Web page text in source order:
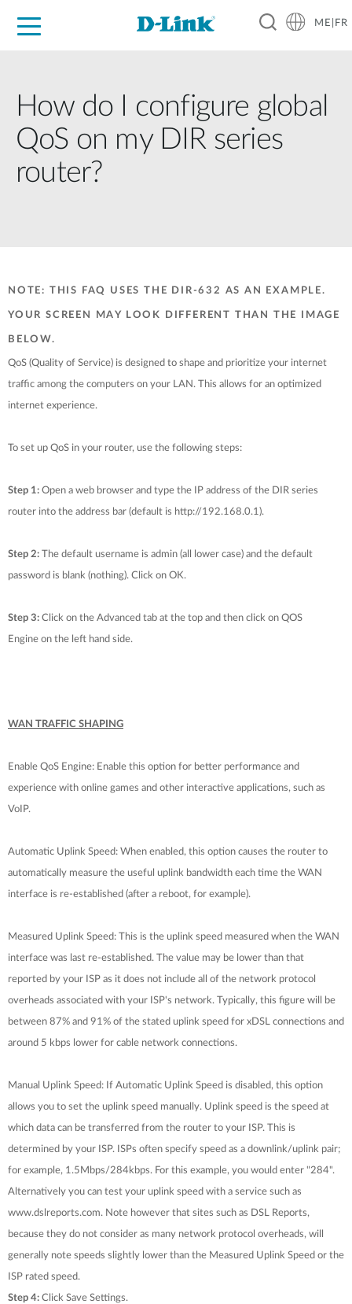
ME|FR
How do I configure global
QoS on my DIR series
router?
NOTE: THIS FAQ USES THE DIR-632 AS AN EXAMPLE.
YOUR SCREEN MAY LOOK DIFFERENT THAN THE IMAGE
BELOW.
QoS (Quality of Service) is designed to shape and prioritize your internet
traffic among the computers on your LAN. This allows for an optimized
internet experience.
To set up QoS in your router, use the following steps:
Step 1: Open a web browser and type the IP address of the DIR series
router into the address bar (default is http://192.168.0.1).
Step 2: The default username is admin (all lower case) and the default
password is blank (nothing). Click on OK.
Step 3: Click on the Advanced tab at the top and then click on QOS
Engine on the left hand side.
WAN TRAFFIC SHAPING
Enable QoS Engine: Enable this option for better performance and
experience with online games and other interactive applications, such as
VoIP.
Automatic Uplink Speed: When enabled, this option causes the router to
automatically measure the useful uplink bandwidth each time the WAN
interface is re-established (after a reboot, for example).
Measured Uplink Speed: This is the uplink speed measured when the WAN
interface was last re-established. The value may be lower than that
reported by your ISP as it does not include all of the network protocol
overheads associated with your ISP's network. Typically, this figure will be
between 87% and 91% of the stated uplink speed for xDSL connections and
around 5 kbps lower for cable network connections.
Manual Uplink Speed: If Automatic Uplink Speed is disabled, this option
allows you to set the uplink speed manually. Uplink speed is the speed at
which data can be transferred from the router to your ISP. This is
determined by your ISP. ISPs often specify speed as a downlink/uplink pair;
for example, 1.5Mbps/284kbps. For this example, you would enter "284".
Alternatively you can test your uplink speed with a service such as
www.dslreports.com. Note however that sites such as DSL Reports,
because they do not consider as many network protocol overheads, will
generally note speeds slightly lower than the Measured Uplink Speed or the
ISP rated speed.
Step 4: Click Save Settings.